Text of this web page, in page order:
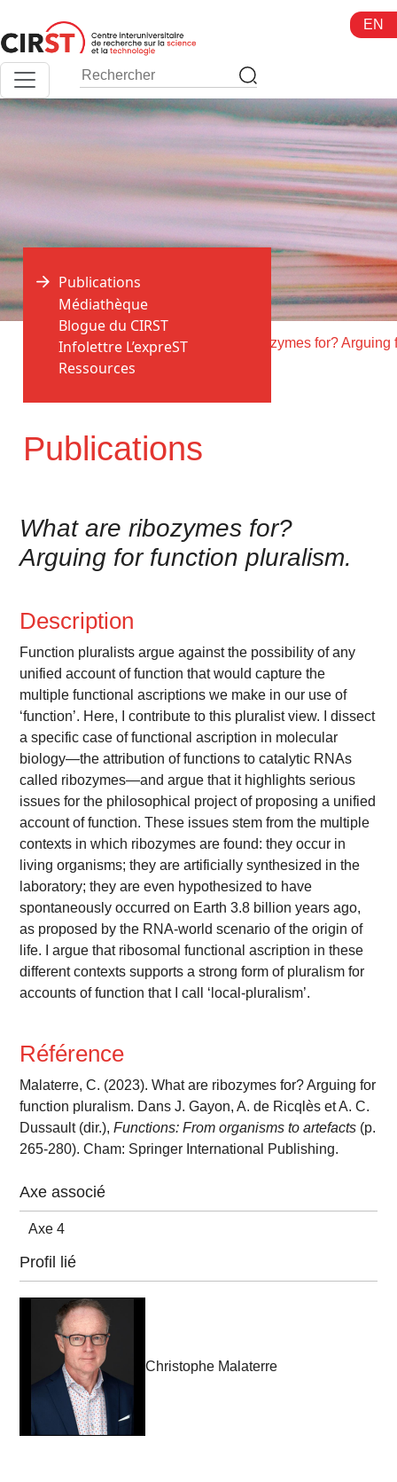
au
contenu
EN
Accueil > Publications >
Publications
Publications
Médiathèque
Blogue du CIRST
Infolettre L’expreST
Ressources
What are ribozymes for?
Arguing for function pluralism.
Description
Function pluralists argue against the possibility of any
unified account of function that would capture the
multiple functional ascriptions we make in our use of
‘function’. Here, I contribute to this pluralist view. I dissect
a specific case of functional ascription in molecular
biology—the attribution of functions to catalytic RNAs
called ribozymes—and argue that it highlights serious
issues for the philosophical project of proposing a unified
account of function. These issues stem from the multiple
contexts in which ribozymes are found: they occur in
living organisms; they are artificially synthesized in the
laboratory; they are even hypothesized to have
spontaneously occurred on Earth 3.8 billion years ago,
as proposed by the RNA-world scenario of the origin of
life. I argue that ribosomal functional ascription in these
different contexts supports a strong form of pluralism for
accounts of function that I call ‘local-pluralism’.
Référence
Malaterre, C. (2023). What are ribozymes for? Arguing for
function pluralism. Dans J. Gayon, A. de Ricqlès et A. C.
Dussault (dir.),Functions: From organisms to artefacts (p.
265-280). Cham: Springer International Publishing.
Axe associé
Axe 4
Profil lié
Christophe Malaterre